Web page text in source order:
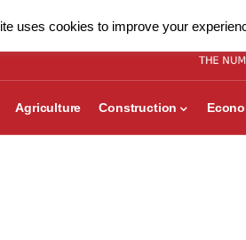
Agriculture Construction
uses cookies to improve your